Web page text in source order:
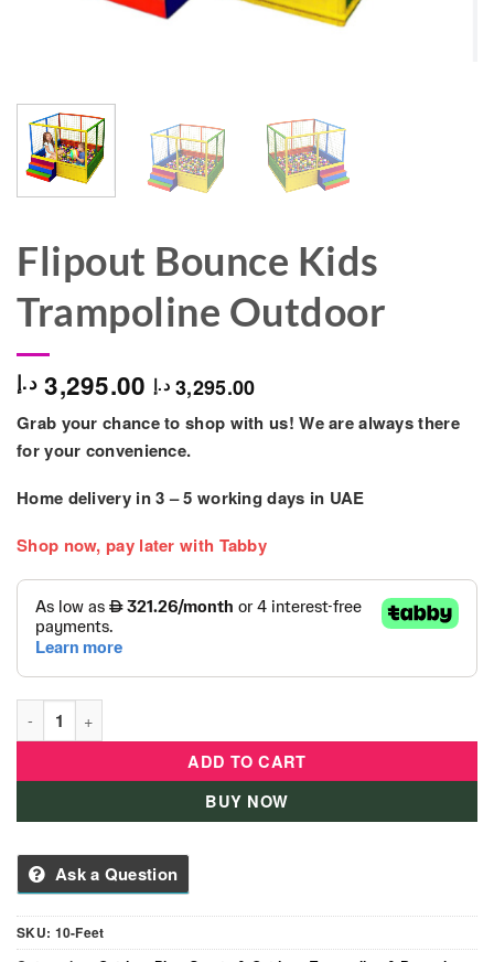
Flipout Bounce Kids
Trampoline Outdoor
3,295.00 د.إ 3,295.00 د.إ
Grab your chance to shop with us! We are always there
for your convenience.
Home delivery in3 – 5 working days in UAE
Shop now, pay later with Tabby
Flipout Bounce Kids Trampoline Outdoor quantity
ADD TO CART
BUY NOW
Ask a Question
SKU: 10-Feet